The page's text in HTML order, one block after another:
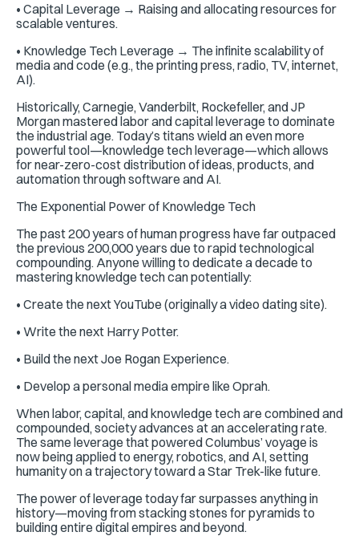
• Capital Leverage → Raising and allocating resources for
scalable ventures.
• Knowledge Tech Leverage → The infinite scalability of
media and code (e.g., the printing press, radio, TV, internet,
AI).
Historically, Carnegie, Vanderbilt, Rockefeller, and JP
Morgan mastered labor and capital leverage to dominate
the industrial age. Today’s titans wield an even more
powerful tool—knowledge tech leverage—which allows
for near-zero-cost distribution of ideas, products, and
automation through software and AI.
The Exponential Power of Knowledge Tech
The past 200 years of human progress have far outpaced
the previous 200,000 years due to rapid technological
compounding. Anyone willing to dedicate a decade to
mastering knowledge tech can potentially:
• Create the next YouTube (originally a video dating site).
• Write the next Harry Potter.
• Build the next Joe Rogan Experience.
• Develop a personal media empire like Oprah.
When labor, capital, and knowledge tech are combined and
compounded, society advances at an accelerating rate.
The same leverage that powered Columbus’ voyage is
now being applied to energy, robotics, and AI, setting
humanity on a trajectory toward a Star Trek-like future.
The power of leverage today far surpasses anything in
history—moving from stacking stones for pyramids to
building entire digital empires and beyond.